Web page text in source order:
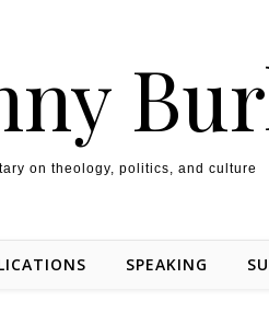
on theology, politics, and culture
SPEAKING